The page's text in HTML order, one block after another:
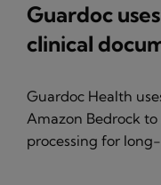
Guardoc
clinical
Guardoc Health
Amazon Bedrock
processing for